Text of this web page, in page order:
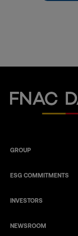
Fnac Darty
GROUP
ESG COMMITMENTS
INVESTORS
NEWSROOM